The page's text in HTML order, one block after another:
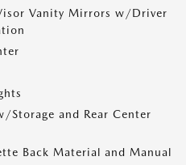
Vanity Mirrors w/Driver
Storage and Rear Center
Back Material and Manual